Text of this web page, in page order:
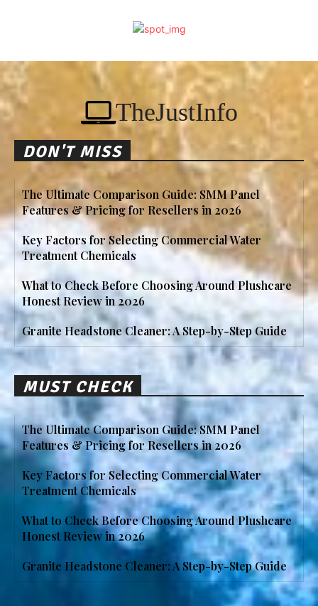
TheJustInfo
DON'T MISS
The Ultimate Comparison Guide: SMM Panel
Features & Pricing for Resellers in 2026
Key Factors for Selecting Commercial Water
Treatment Chemicals
What to Check Before Choosing Around Plushcare
Honest Review in 2026
Granite Headstone Cleaner: A Step-by-Step Guide
MUST CHECK
The Ultimate Comparison Guide: SMM Panel
Features & Pricing for Resellers in 2026
Key Factors for Selecting Commercial Water
Treatment Chemicals
What to Check Before Choosing Around Plushcare
Honest Review in 2026
Granite Headstone Cleaner: A Step-by-Step Guide